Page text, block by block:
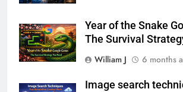
Year of the Snake
The Survival
William J
6 months
Image search